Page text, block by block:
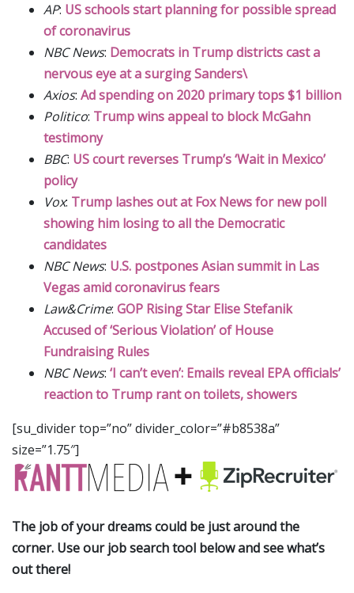
AP: US schools start planning for possible spread
of coronavirus
NBC News: Democrats in Trump districts cast a
nervous eye at a surging Sanders\
Axios: Ad spending on 2020 primary tops $1 billion
Politico: Trump wins appeal to block McGahn
testimony
BBC: US court reverses Trump’s ‘Wait in Mexico’
policy
Vox: Trump lashes out at Fox News for new poll
showing him losing to all the Democratic
candidates
NBC News: U.S. postpones Asian summit in Las
Vegas amid coronavirus fears
Law&Crime: GOP Rising Star Elise Stefanik
Accused of ‘Serious Violation’ of House
Fundraising Rules
NBC News: ‘I can’t even’: Emails reveal EPA officials’
reaction to Trump rant on toilets, showers
[su_divider top=”no” divider_color=”#b8538a”
size=”1.75″]
The job of your dreams could be just around the
corner. Use our job search tool below and see what’s
out there!